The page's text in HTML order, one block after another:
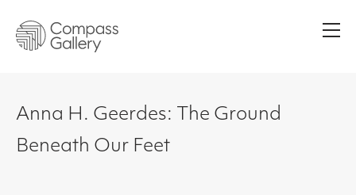
Anna H. Geerdes: The Ground
Beneath Our Feet